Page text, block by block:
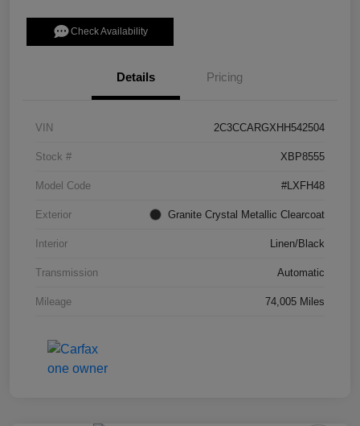
Check Availability
Details Pricing
VIN 2C3CCARGXHH542504
Stock # XBP8555
Model Code #LXFH48
Exterior Granite Crystal Metallic Clearcoat
Interior Linen/Black
Transmission Automatic
Mileage 74,005 Miles